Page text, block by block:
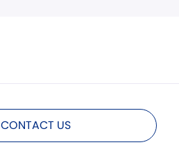
CONTACT US